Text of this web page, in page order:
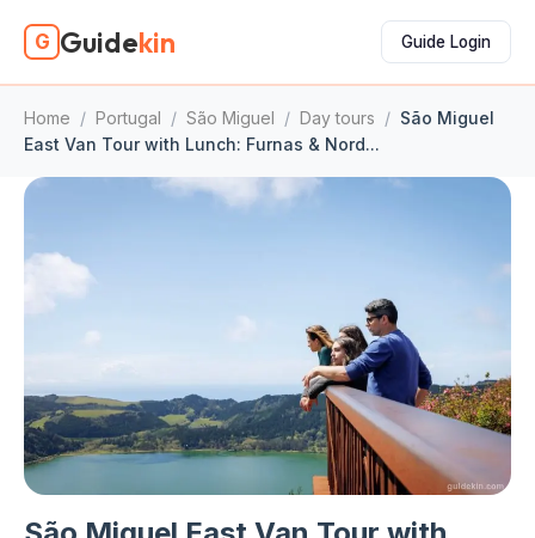
G Guidekin Guide Login
Home / Portugal / São Miguel / Day tours / São Miguel
East Van Tour with Lunch: Furnas & Nord...